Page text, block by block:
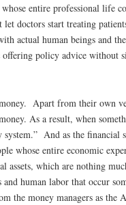
entire professional life
doctors start treating
actual human beings and
policy advice without
Apart from their own
As a result, when
And as the financial
whose entire economic
which are nothing
human labor that occur
the money managers as